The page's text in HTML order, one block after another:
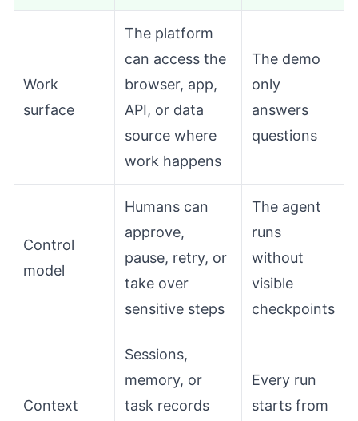
Work
surface
The platform
can access the
browser, app,
API, or data
source where
work happens
The demo
only
answers
questions
Control
model
Humans can
approve,
pause, retry, or
take over
sensitive steps
The agent
runs
without
visible
checkpoints
Context
Sessions,
memory, or
task records
Every run
starts from